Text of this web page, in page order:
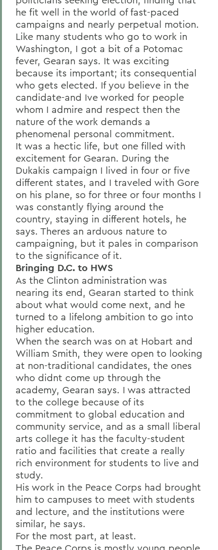
he fit well in the world of fast-paced
campaigns and nearly perpetual motion.
Like many students who go to work in
Washington, I got a bit of a Potomac
fever, Gearan says. It was exciting
because its important; its consequential
who gets elected. If you believe in the
candidate-and Ive worked for people
whom I admire and respect then the
nature of the work demands a
phenomenal personal commitment.
It was a hectic life, but one filled with
excitement for Gearan. During the
Dukakis campaign I lived in four or five
different states, and I traveled with Gore
on his plane, so for three or four months I
was constantly flying around the
country, staying in different hotels, he
says. Theres an arduous nature to
campaigning, but it pales in comparison
to the significance of it.
Bringing D.C. to HWS
As the Clinton administration was
nearing its end, Gearan started to think
about what would come next, and he
turned to a lifelong ambition to go into
higher education.
When the search was on at Hobart and
William Smith, they were open to looking
at non-traditional candidates, the ones
who didnt come up through the
academy, Gearan says. I was attracted
to the college because of its
commitment to global education and
community service, and as a small liberal
arts college it has the faculty-student
ratio and facilities that create a really
rich environment for students to live and
study.
His work in the Peace Corps had brought
him to campuses to meet with students
and lecture, and the institutions were
similar, he says.
For the most part, at least.